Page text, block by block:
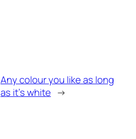
Any colour you like as long
as it’s white →